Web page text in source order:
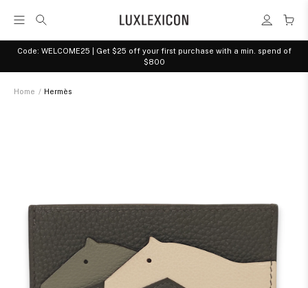
Code: WELCOME25 | Get $25 off your first purchase with a min. spend of
$800
Home / Hermès